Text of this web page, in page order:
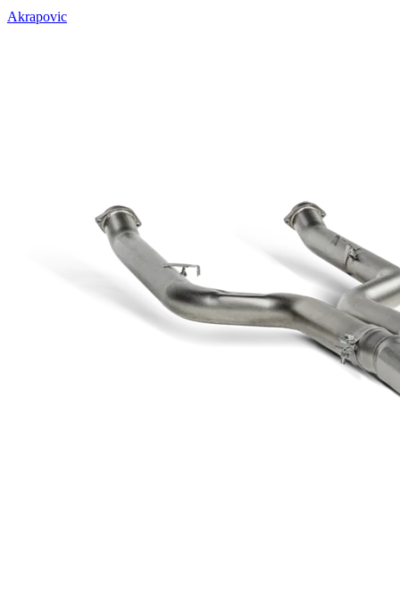
Akrapovic